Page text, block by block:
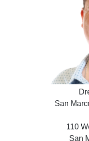
San
110
San